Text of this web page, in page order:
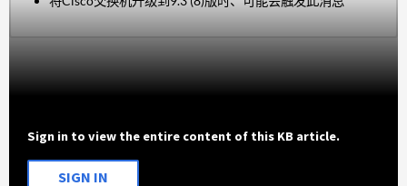
Sign in to view the entire content of this KB article.
SIGN IN